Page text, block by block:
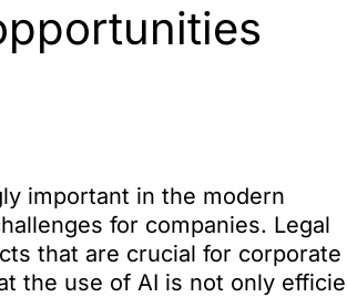
important in the modern
for companies. Legal
that are crucial for corporate
the use of AI is not only